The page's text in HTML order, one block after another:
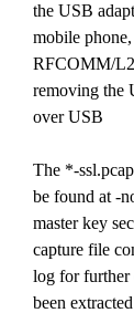
the USB
mobile
RFCOMM/
removing the
over USB
The *-
be found at -
master key
capture file
log for further
been